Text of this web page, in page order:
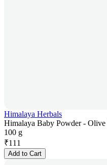
Himalaya Herbals
Himalaya Baby Powder -
100 g
₹111
Add to Cart